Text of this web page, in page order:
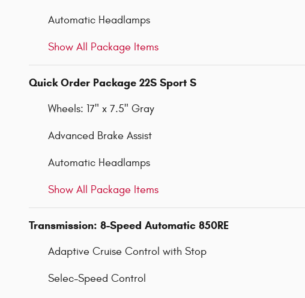
Automatic Headlamps
Show All Package Items
Quick Order Package 22S Sport S
Wheels: 17" x 7.5" Gray
Advanced Brake Assist
Automatic Headlamps
Show All Package Items
Transmission: 8-Speed Automatic 850RE
Adaptive Cruise Control with Stop
Selec-Speed Control